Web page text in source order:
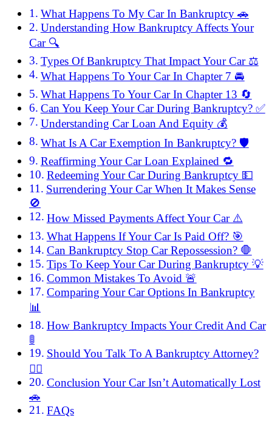
What Happens To My Car In Bankruptcy 🚗
Understanding How Bankruptcy Affects Your
Car 🔍
Types Of Bankruptcy That Impact Your Car ⚖️
What Happens To Your Car In Chapter 7 🚘
What Happens To Your Car In Chapter 13 🔄
Can You Keep Your Car During Bankruptcy? ✅
Understanding Car Loan And Equity 💰
What Is A Car Exemption In Bankruptcy? 🛡️
Reaffirming Your Car Loan Explained 🔁
Redeeming Your Car During Bankruptcy 💵
Surrendering Your Car When It Makes Sense
🚫
How Missed Payments Affect Your Car ⚠️
What Happens If Your Car Is Paid Off? 🎯
Can Bankruptcy Stop Car Repossession? 🛑
Tips To Keep Your Car During Bankruptcy 💡
Common Mistakes To Avoid 🚨
Comparing Your Car Options In Bankruptcy
📊
How Bankruptcy Impacts Your Credit And Car
🚦
Should You Talk To A Bankruptcy Attorney?
🧑‍⚖️
Conclusion Your Car Isn’t Automatically Lost
🚗
FAQs